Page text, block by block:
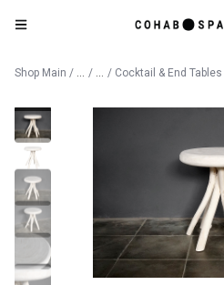
Shop Main / Catalog
/ Furniture
/ Cocktail & End Tables